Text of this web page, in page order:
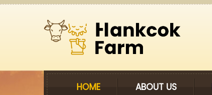
HOME ABOUT US